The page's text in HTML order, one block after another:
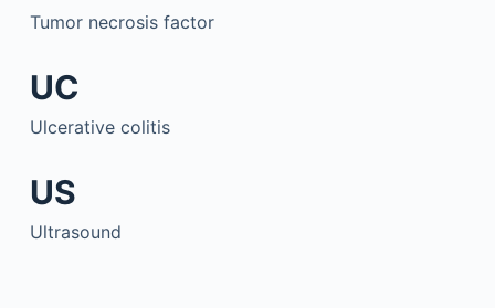
Tumor necrosis factor
UC
Ulcerative colitis
US
Ultrasound